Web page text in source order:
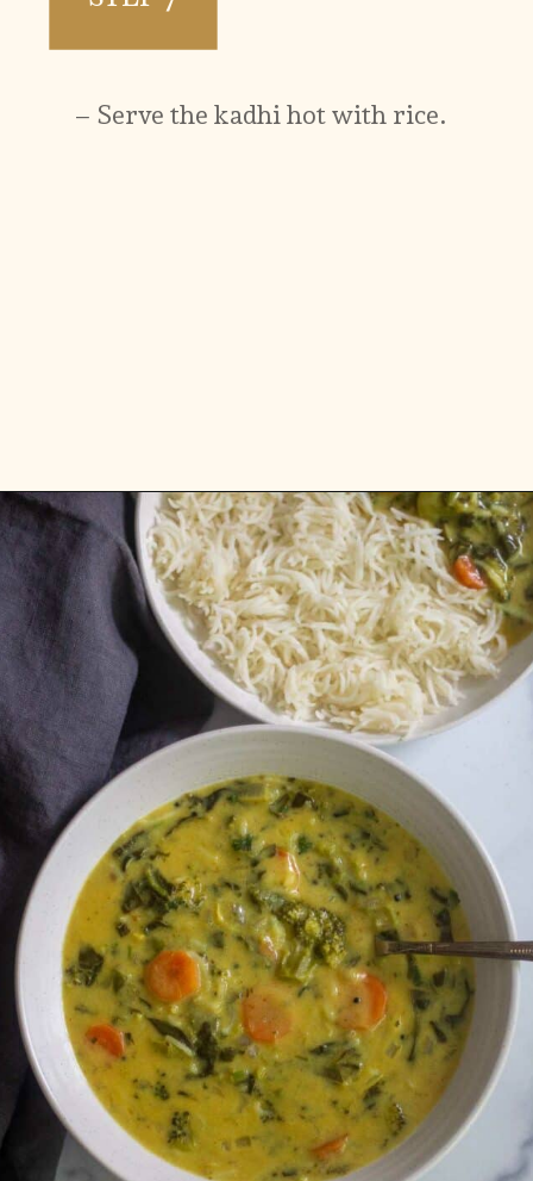
– Serve the kadhi hot with rice.
Opening https://www.vidhyashomecooking.com/instant-pot-kadhi-rice-mixed-vegetable-kadhi/